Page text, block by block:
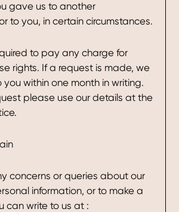
gave us to another
to you, in certain circumstances.
to pay any charge for
rights. If a request is made, we
you within one month in writing.
please use our details at the
concerns or queries about our
information, or to make a
can write to us at :